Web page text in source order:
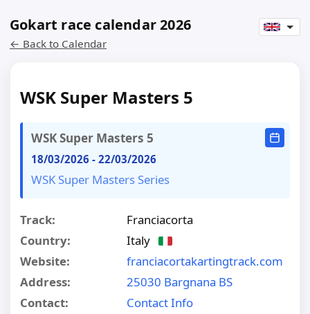
Gokart race calendar 2026
← Back to Calendar
WSK Super Masters 5
WSK Super Masters 5
18/03/2026 - 22/03/2026
WSK Super Masters Series
Track:
Franciacorta
Country:
Italy
Website:
franciacortakartingtrack.com
Address:
25030 Bargnana BS
Contact:
Contact Info